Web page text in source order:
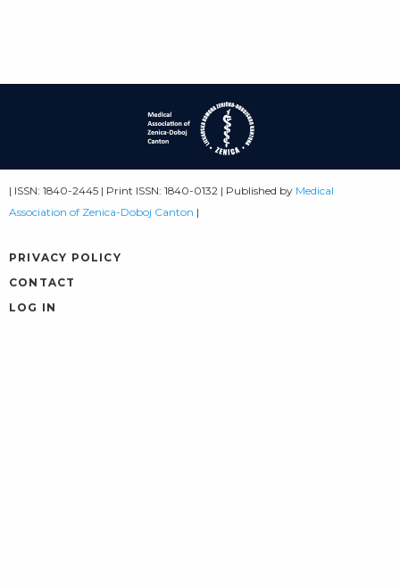
| ISSN: 1840-2445 | Print ISSN: 1840-0132 | Published by Medical
Association of Zenica-Doboj Canton |
PRIVACY POLICY
CONTACT
LOG IN